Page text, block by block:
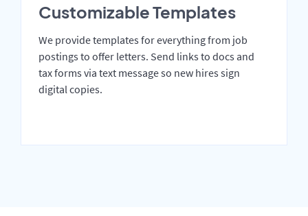
Customizable Templates
We provide templates for everything from job
postings to offer letters. Send links to docs and
tax forms via text message so new hires sign
digital copies.